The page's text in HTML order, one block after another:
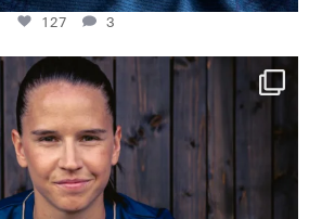
127 3
NIE USENAND GAH
Some anniversaries
292
5